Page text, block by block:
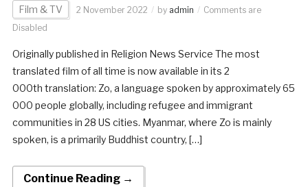
Film & TV 2 November 2022 by admin
Comments are
Disabled
Originally published in Religion News Service The most
translated film of all time is now available in its 2
000th translation: Zo, a language spoken by approximately 65
000 people globally, including refugee and immigrant
communities in 28 US cities. Myanmar, where Zo is mainly
spoken, is a primarily Buddhist country, […]
Continue Reading →